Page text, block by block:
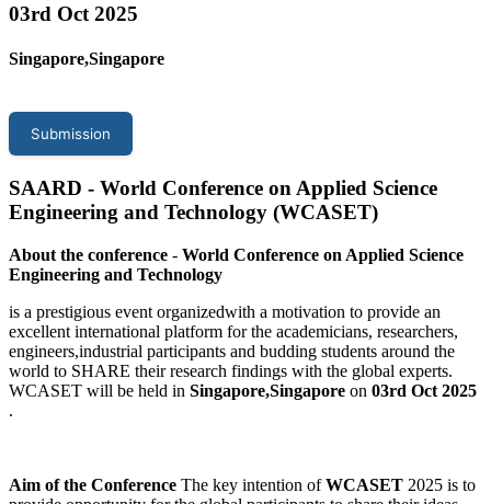
03rd Oct 2025
Singapore,Singapore
Submission
SAARD - World Conference on Applied Science
Engineering and Technology (WCASET)
About the conference - World Conference on Applied Science
Engineering and Technology
is a prestigious event organizedwith a motivation to provide an
excellent international platform for the academicians, researchers,
engineers,industrial participants and budding students around the
world to SHARE their research findings with the global experts.
WCASET will be held in Singapore,Singapore on 03rd Oct 2025
.
Aim of the Conference The key intention ofWCASET 2025 is to